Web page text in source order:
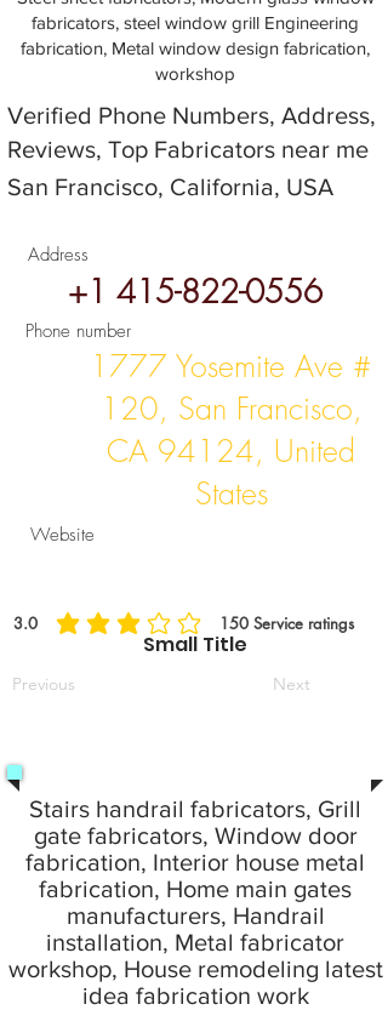
fabricators, steel window grill Engineering
fabrication, Metal window design fabrication,
workshop
Verified Phone Numbers, Address,
Reviews, Top Fabricators near me
San Francisco, California, USA
Small Title
Address
+1 415-822-0556
Phone number
1777 Yosemite Ave #
120, San Francisco,
CA 94124, United
States
Website
3.0 150 Service ratings
average rating is 3 out of 5, based on 150 votes,
Previous Next
Stairs handrail fabricators, Grill
gate fabricators, Window door
fabrication, Interior house metal
fabrication, Home main gates
manufacturers, Handrail
installation, Metal fabricator
workshop, House remodeling latest
idea fabrication work